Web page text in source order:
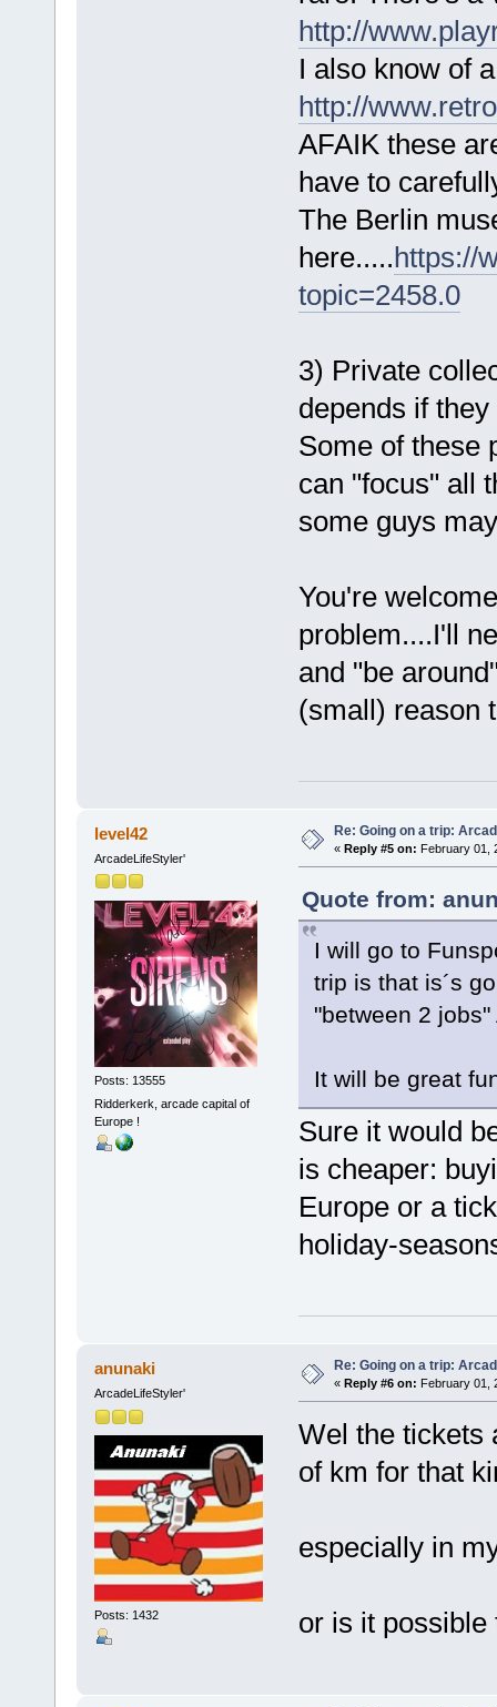
http://
I also know of
http://
AFAIK these
have to
The Berlin
here.....https://
topic=2458.0
3) Private
depends if
Some of these
can "focus" all
some guys
You're
problem....I'll
and "be
(small) reason
level42
ArcadeLifeStyler'
Posts: 13555
Ridderkerk, arcade capital of
Europe !
Re: Going on a trip:
« Reply #5 on: February 01,
Quote from:
I will go to
trip is that is´s
"between 2 jobs"
It will be great
Sure it would
is cheaper:
Europe or a
holiday-
anunaki
ArcadeLifeStyler'
Posts: 1432
Re: Going on a trip:
« Reply #6 on: February 01,
Wel the tickets
of km for that
especially in
or is it possible